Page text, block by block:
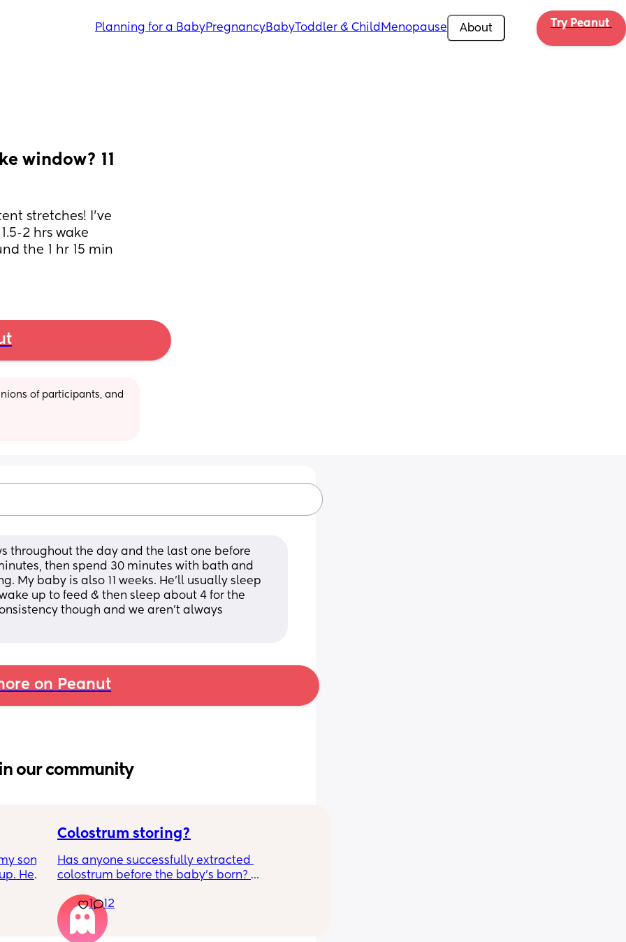
Planning for a BabyPregnancyBabyToddler & Child Menopause About Try Peanut
window? 11
stretches! I’ve
2 hrs wake
the 1 hr 15 min
of participants, and
throughout the day and the last one before
then spend 30 minutes with bath and
My baby is also 11 weeks. He’ll usually sleep
up to feed & then sleep about 4 for the
though and we aren’t always
on Peanut
our community
son
He
Colostrum storing?
Has anyone successfully extracted
colostrum before the baby’s born?
pregnant and you can start storing it in the
freezer but I’m 34w looking at my nipples
and the syringes on amazon wondering how
1 12